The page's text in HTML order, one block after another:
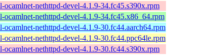
ocamlnet-nethttpd-devel-4.1.9-34.fc45.s390x.rpm
ocamlnet-nethttpd-devel-4.1.9-34.fc45.x86_64.rpm
ocamlnet-nethttpd-devel-4.1.9-30.fc44.aarch64.rpm
ocamlnet-nethttpd-devel-4.1.9-30.fc44.ppc64le.rpm
ocamlnet-nethttpd-devel-4.1.9-30.fc44.s390x.rpm